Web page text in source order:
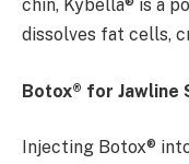
chin, Kybella® is a
dissolves fat cells,
Botox® for Jawline
Injecting Botox®